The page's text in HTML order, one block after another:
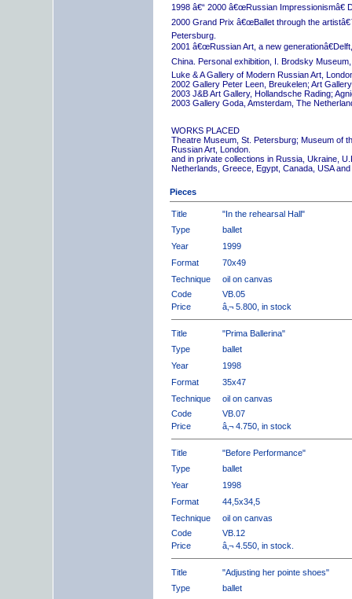
1998 â€“ 2000 â€œRussian Impressionismâ€
2000 Grand Prix â€œBallet through the
Petersburg.
2001 â€œRussian Art, a new
China. Personal exhibition, I. Brodsky
Luke & A Gallery of Modern Russian Art,
2002 Gallery Peter Leen, Breukelen; Art
2003 J&B Art Gallery, Hollandsche Rading;
2003 Gallery Goda, Amsterdam, The
WORKS PLACED
Theatre Museum, St. Petersburg; Museum of
Russian Art, London.
and in private collections in Russia, Ukraine,
Netherlands, Greece, Egypt, Canada, USA
Pieces
Title
"In the rehearsal Hall"
Type
ballet
Year
1999
Format
70x49
Technique
oil on canvas
Code
VB.05
Price
â‚¬ 5.800, in stock
Title
"Prima Ballerina"
Type
ballet
Year
1998
Format
35x47
Technique
oil on canvas
Code
VB.07
Price
â‚¬ 4.750, in stock
Title
"Before Performance"
Type
ballet
Year
1998
Format
44,5x34,5
Technique
oil on canvas
Code
VB.12
Price
â‚¬ 4.550, in stock.
Title
"Adjusting her pointe shoes"
Type
ballet